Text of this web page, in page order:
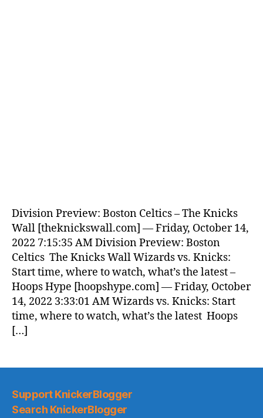
Division Preview: Boston Celtics – The Knicks
Wall [theknickswall.com] — Friday, October 14,
2022 7:15:35 AM Division Preview: Boston
Celtics The Knicks Wall Wizards vs. Knicks:
Start time, where to watch, what’s the latest –
Hoops Hype [hoopshype.com] — Friday, October
14, 2022 3:33:01 AM Wizards vs. Knicks: Start
time, where to watch, what’s the latest Hoops
[…]
Support KnickerBlogger
Search KnickerBlogger